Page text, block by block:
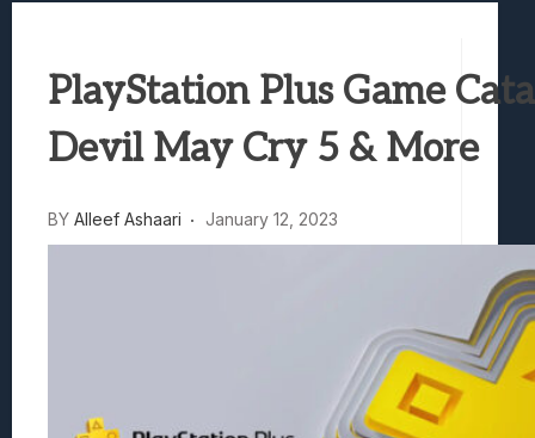
Avatar Legends: The Fighting Game
Lunarium Review: An Atmospheric Indie
PlayStation Plus Game
Devil May Cry 5 & More
BY Alleef Ashaari January 12, 2023